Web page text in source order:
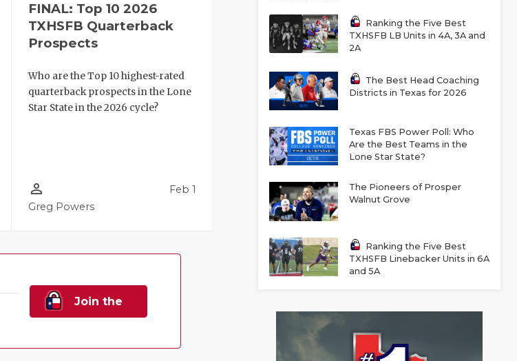
FINAL: Top 10 2026
TXHSFB Quarterback
Prospects
Who are the Top 10 highest-rated
quarterback prospects in the Lone
Star State in the 2026 cycle?
person_outline
Greg Powers
Feb 1
Join the
Ranking the Five Best
TXHSFB LB Units in 4A, 3A and
2A
The Best Head Coaching
Districts in Texas for 2026
Texas FBS Power Poll: Who
Are the Best Teams in the
Lone Star State?
The Pioneers of Prosper
Walnut Grove
Ranking the Five Best
TXHSFB Linebacker Units in 6A
and 5A